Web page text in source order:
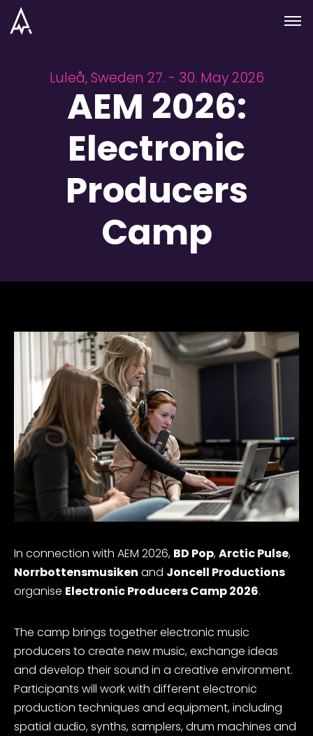
Skip to nav
Skip to main
Menu
Luleå, Sweden 27. - 30. May 2026
AEM 2026:
Electronic
Producers
Camp
In connection with AEM 2026, BD Pop,Arctic Pulse,
Norrbottensmusiken and Joncell Productions
organise Electronic Producers Camp 2026.
The camp brings together electronic music
producers to create new music, exchange ideas
and develop their sound in a creative environment.
Participants will work with different electronic
production techniques and equipment, including
spatial audio, synths, samplers, drum machines and